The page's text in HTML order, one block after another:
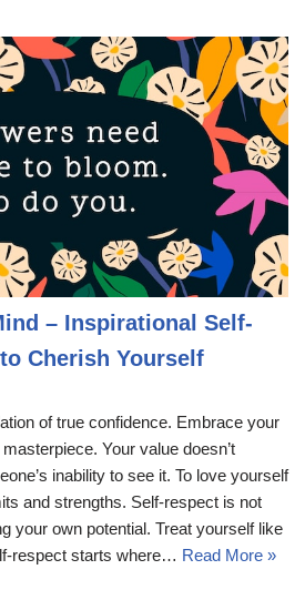
– Inspirational Self-
Cherish Yourself
of true confidence. Embrace your
Your value doesn’t
inability to see it. To love yourself
and strengths. Self-respect is not
your own potential. Treat yourself like
respect starts where… Read More »